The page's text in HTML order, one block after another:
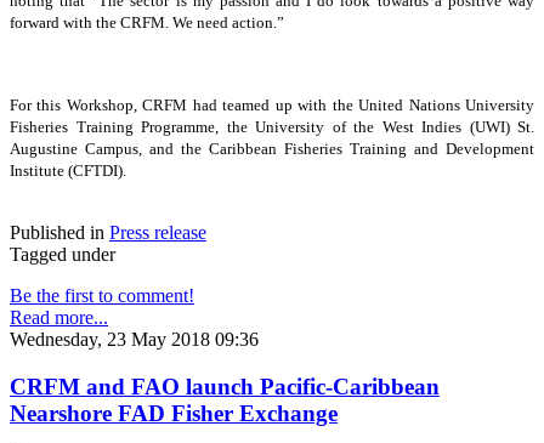
forward with the CRFM. We need action.”
For this Workshop, CRFM had teamed up with the United Nations University
Fisheries Training Programme, the University of the West Indies (UWI) St.
Augustine Campus, and the Caribbean Fisheries Training and Development
Institute (CFTDI).
Published in Press release
Tagged under
Be the first to comment!
Read more...
Wednesday, 23 May 2018 09:36
CRFM and FAO launch Pacific-Caribbean
Nearshore FAD Fisher Exchange